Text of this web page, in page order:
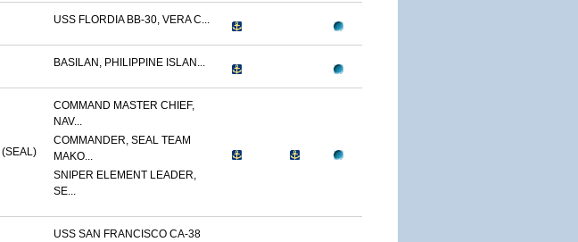
USS FLORDIA BB-30, VERA C...
BASILAN, PHILIPPINE ISLAN...
(SEAL)
COMMAND MASTER CHIEF,
NAV...
COMMANDER, SEAL TEAM
MAKO...
SNIPER ELEMENT LEADER,
SE...
USS SAN FRANCISCO CA-38